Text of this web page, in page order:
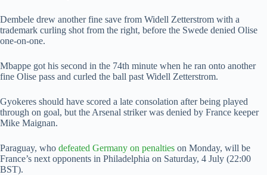
Dembele drew another fine save from Widell Zetterstrom with a
trademark curling shot from the right, before the Swede denied Olise
one-on-one.
Mbappe got his second in the 74th minute when he ran onto another
fine Olise pass and curled the ball past Widell Zetterstrom.
Gyokeres should have scored a late consolation after being played
through on goal, but the Arsenal striker was denied by France keeper
Mike Maignan.
Paraguay, who defeated Germany on penalties on Monday, will be
France’s next opponents in Philadelphia on Saturday, 4 July (22:00
BST).